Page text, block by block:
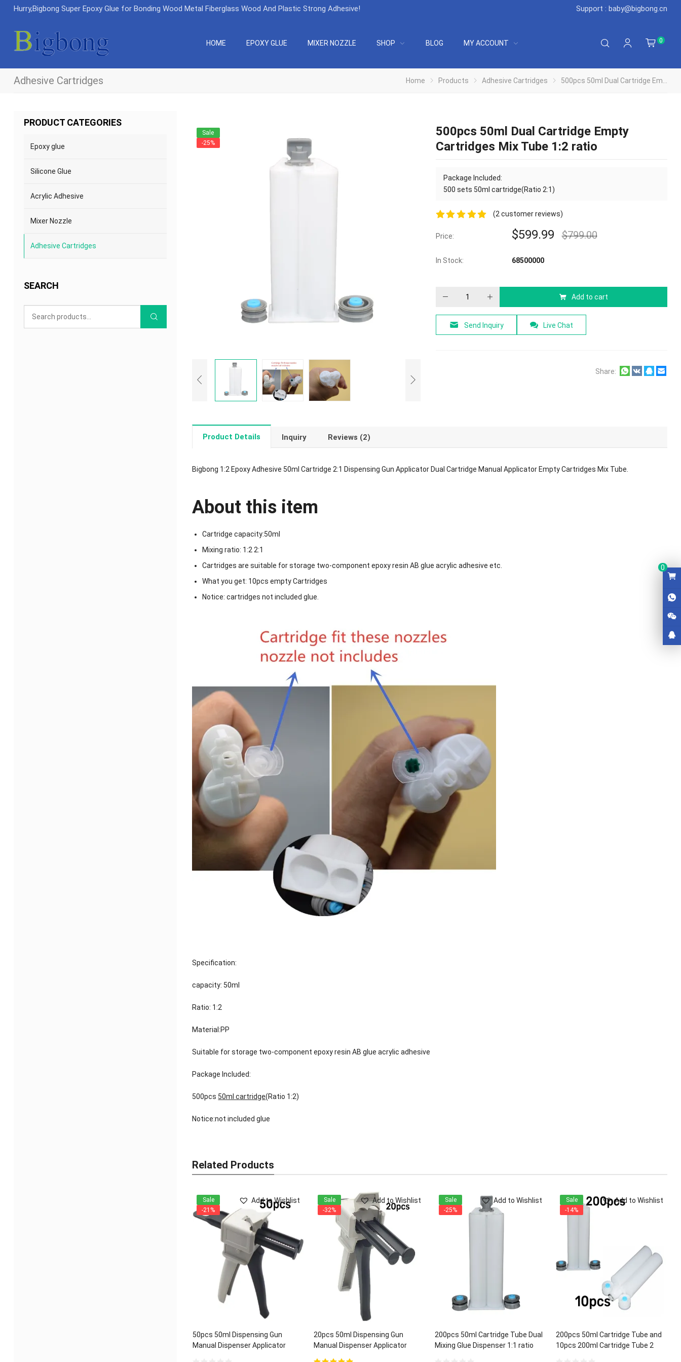
Hurry,Bigbong Super Epoxy Glue for Bonding Wood Metal Fiberglass Wood And Plastic Strong Adhesive! Support : baby@bigbong.cn
HOME EPOXY GLUE MIXER NOZZLE SHOP BLOG MY ACCOUNT 0
Adhesive Cartridges Home Products Adhesive Cartridges 500pcs 50ml Dual Cartridge Empty Cartridges Mix Tube 1:2 ratio
Sale
-25%
500pcs 50ml Dual Cartridge Empty
Cartridges Mix Tube 1:2 ratio
Package Included:
500 sets 50ml cartridge(Ratio 2:1)
out of 5
(2 customer reviews)
Price: $599.99 $799.00
In Stock: 68500000
Add to cart
Send Inquiry Live Chat
Share:
Product Details Inquiry Reviews (2)
Bigbong 1:2 Epoxy Adhesive 50ml Cartridge 2:1 Dispensing Gun Applicator Dual Cartridge Manual Applicator Empty Cartridges Mix Tube.
About this item
Cartridge capacity:50ml
Mixing ratio: 1:2 2:1
Cartridges are suitable for storage two-component epoxy resin AB glue acrylic adhesive etc.
What you get: 10pcs empty Cartridges
Notice: cartridges not included glue.
Specification:
capacity: 50ml
Ratio: 1:2
Material:PP
Suitable for storage two-component epoxy resin AB glue acrylic adhesive
Package Included:
500pcs 50ml cartridge(Ratio 1:2)
Notice:not included glue
Related Products
50pcs 50ml Dispensing Gun
Manual Dispenser Applicator
Add to Wishlist
Sale
-21%
20pcs 50ml Dispensing Gun
Manual Dispenser Applicator
Add to Wishlist
Sale
-32%
200pcs 50ml Cartridge Tube Dual
Mixing Glue Dispenser 1:1 ratio
Add to Wishlist
Sale
-25%
200pcs 50ml Cartridge Tube and
10pcs 200ml Cartridge Tube 2
Add to Wishlist
Sale
-14%
PRODUCT CATEGORIES
Epoxy glue
Silicone Glue
Acrylic Adhesive
Mixer Nozzle
Adhesive Cartridges
SEARCH
0